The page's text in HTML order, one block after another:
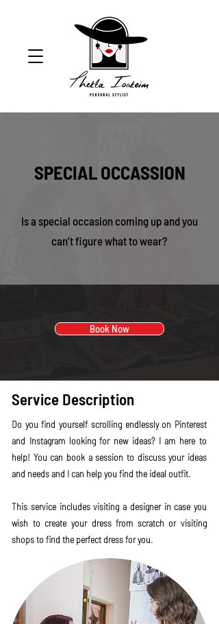
SPECIAL OCCASSION
Is a special occasion coming up and you
can’t figure what to wear?
Book Now
Service Description
Do you find yourself scrolling endlessly on Pinterest
and Instagram looking for new ideas? I am here to
help! You can book a session to discuss your ideas
and needs and I can help you find the ideal outfit.
This service includes visiting a designer in case you
wish to create your dress from scratch or visiting
shops to find the perfect dress for you.